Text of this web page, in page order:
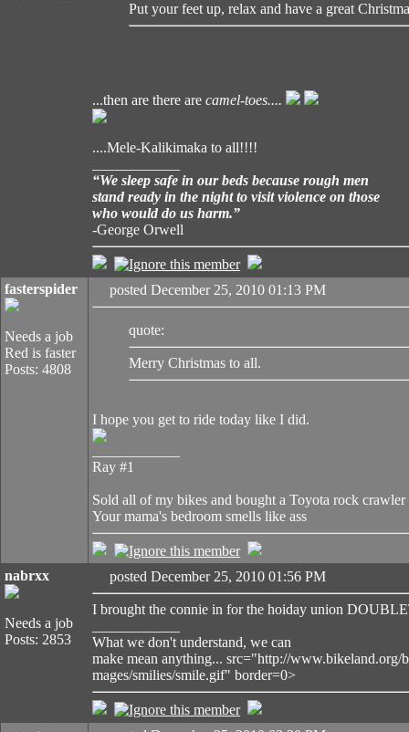
Put your feet up, relax and have a great
...then are there are camel-toes....
....Mele-Kalikimaka to all!!!!
“We sleep safe in our beds because rough men
stand ready in the night to visit violence on those
who would do us harm.”
-George Orwell
fasterspider
Needs a job
Red is faster
Posts: 4808
posted December 25, 2010 01:13 PM
quote:
Merry Christmas to all.
I hope you get to ride today like I did.
Ray #1
Sold all of my bikes and bought a Toyota rock crawler
Your mama's bedroom smells like ass
nabrxx
Needs a job
Posts: 2853
posted December 25, 2010 01:56 PM
I brought the connie in for the hoiday union
What we don't understand, we can
make mean anything... src="http://www.bikeland.org/
mages/smilies/smile.gif" border=0>